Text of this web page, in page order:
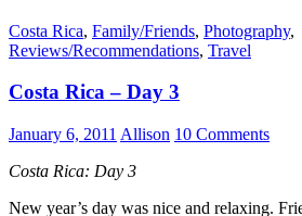
Costa Rica, Family/Friends, Photography,
Reviews/Recommendations, Travel
Costa Rica – Day 3
January 6, 2011 Allison 10 Comments
Costa Rica: Day 3
New year’s day was nice and relaxing.